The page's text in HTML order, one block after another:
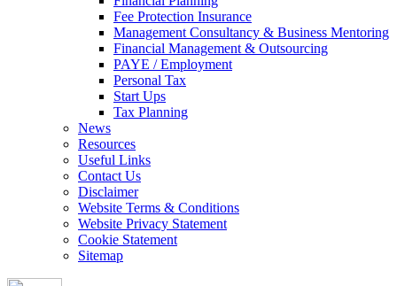
Fee Protection Insurance
Management Consultancy & Business Mentoring
Financial Management & Outsourcing
PAYE / Employment
Personal Tax
Start Ups
Tax Planning
News
Resources
Useful Links
Contact Us
Disclaimer
Website Terms & Conditions
Website Privacy Statement
Cookie Statement
Sitemap